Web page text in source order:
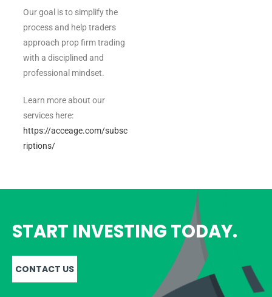
Our goal is to simplify the
process and help traders
approach prop firm trading
with a disciplined and
professional mindset.
Learn more about our
services here:
https://acceage.com/subsc
riptions/
START INVESTING TODAY.
CONTACT US